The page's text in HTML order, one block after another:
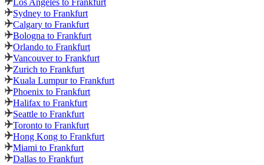
Los Angeles to Frankfurt
Sydney to Frankfurt
Calgary to Frankfurt
Bologna to Frankfurt
Orlando to Frankfurt
Vancouver to Frankfurt
Zurich to Frankfurt
Kuala Lumpur to Frankfurt
Phoenix to Frankfurt
Halifax to Frankfurt
Seattle to Frankfurt
Toronto to Frankfurt
Hong Kong to Frankfurt
Miami to Frankfurt
Dallas to Frankfurt